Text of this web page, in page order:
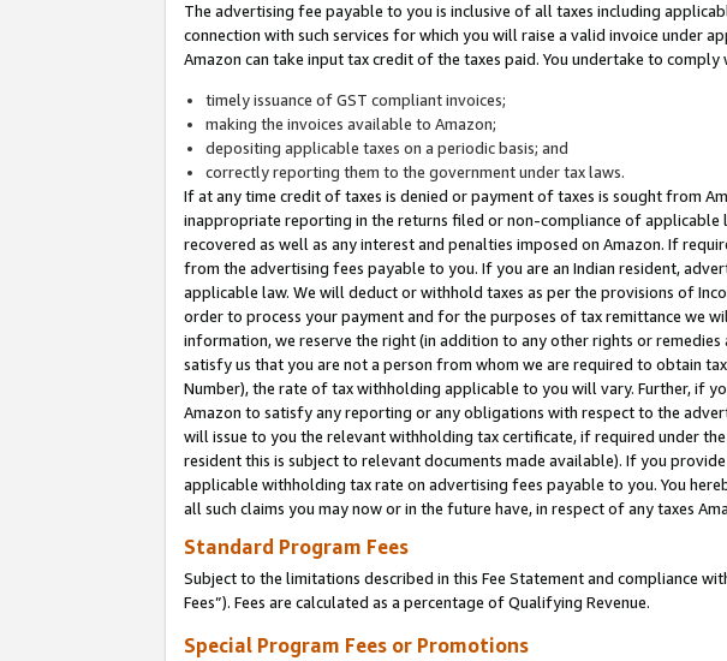
The advertising fee payable to you is inclusive of all taxes including
connection with such services for which you will raise a valid invoice under
Amazon can take input tax credit of the taxes paid. You undertake to
timely issuance of GST compliant invoices;
making the invoices available to Amazon;
depositing applicable taxes on a periodic basis; and
correctly reporting them to the government under tax laws.
If at any time credit of taxes is denied or payment of taxes is sought from
inappropriate reporting in the returns filed or non-compliance of applicable
recovered as well as any interest and penalties imposed on Amazon. If
from the advertising fees payable to you. If you are an Indian resident,
applicable law. We will deduct or withhold taxes as per the provisions of
order to process your payment and for the purposes of tax remittance we
information, we reserve the right (in addition to any other rights or
satisfy us that you are not a person from whom we are required to obtain
Number), the rate of tax withholding applicable to you will vary. Further, if
Amazon to satisfy any reporting or any obligations with respect to the
will issue to you the relevant withholding tax certificate, if required under
resident this is subject to relevant documents made available). If you
applicable withholding tax rate on advertising fees payable to you. You
all such claims you may now or in the future have, in respect of any taxes
Standard Program Fees
Subject to the limitations described in this Fee Statement and compliance
Fees”). Fees are calculated as a percentage of Qualifying Revenue.
Special Program Fees or Promotions